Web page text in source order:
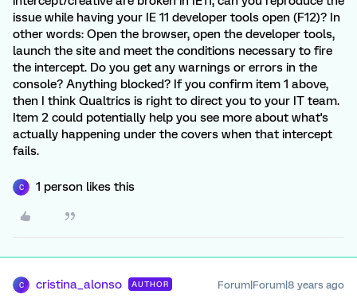
issue while having your IE 11 developer tools open (F12)? In
other words: Open the browser, open the developer tools,
launch the site and meet the conditions necessary to fire
the intercept. Do you get any warnings or errors in the
console? Anything blocked? If you confirm item 1 above,
then I think Qualtrics is right to direct you to your IT team.
Item 2 could potentially help you see more about what's
actually happening under the covers when that intercept
fails.
C 1 person likes this
C cristina_alonso AUTHOR Forum|Forum|8 years ago